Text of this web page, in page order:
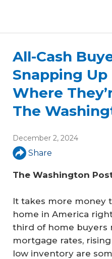
All-Cash
Snapping Up
Where
The
December 2, 2024
Share
The Washington
It takes more money
home in America
third of home buyers
mortgage rates,
low inventory are